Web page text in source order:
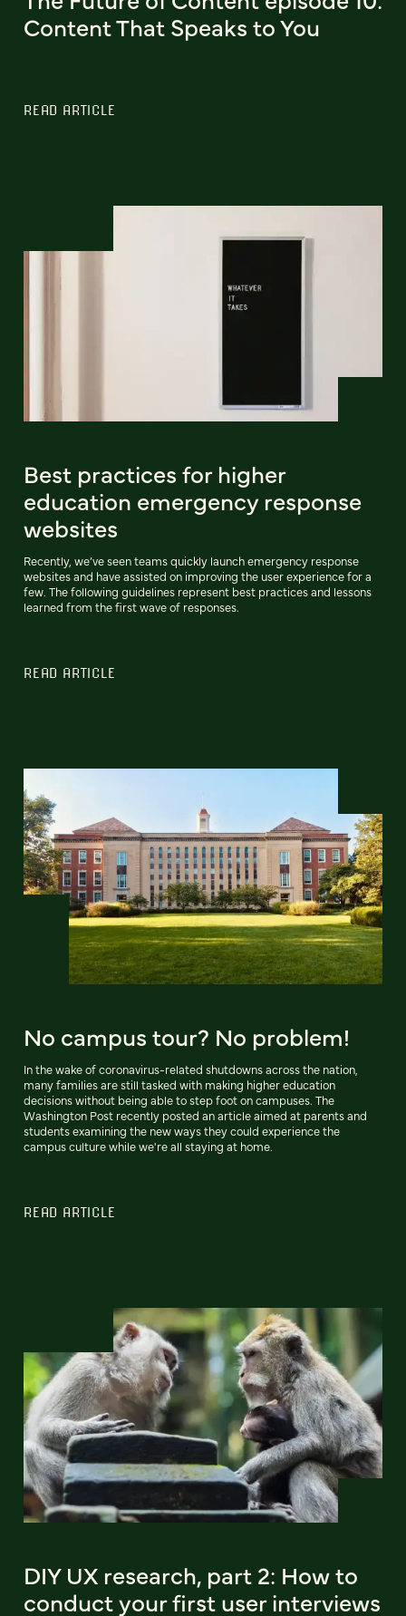
Content That Speaks to You
READ ARTICLE
Best practices for higher
education emergency response
websites
Recently, we’ve seen teams quickly launch emergency response
websites and have assisted on improving the user experience for a
few. The following guidelines represent best practices and lessons
learned from the first wave of responses.
READ ARTICLE
No campus tour? No problem!
In the wake of coronavirus-related shutdowns across the nation,
many families are still tasked with making higher education
decisions without being able to step foot on campuses. The
Washington Post recently posted an article aimed at parents and
students examining the new ways they could experience the
campus culture while we're all staying at home.
READ ARTICLE
DIY UX research, part 2: How to
conduct your first user interviews